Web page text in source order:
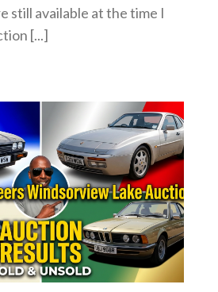
still available at the time I
[...]